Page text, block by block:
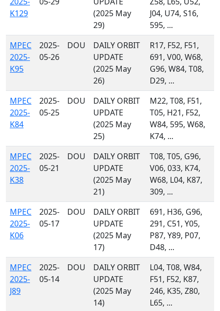
K129
(2025 May
29)
J04, U74, S16,
595, ...
MPEC
2025-
K95
2025-
05-26
DOU
DAILY ORBIT
UPDATE
(2025 May
26)
R17, F52, F51,
691, V00, W68,
G96, W84, T08,
D29, ...
MPEC
2025-
K84
2025-
05-25
DOU
DAILY ORBIT
UPDATE
(2025 May
25)
M22, T08, F51,
T05, H21, F52,
W84, 595, W68,
K74, ...
MPEC
2025-
K38
2025-
05-21
DOU
DAILY ORBIT
UPDATE
(2025 May
21)
T08, T05, G96,
V06, 033, K74,
W68, L04, K87,
309, ...
MPEC
2025-
K06
2025-
05-17
DOU
DAILY ORBIT
UPDATE
(2025 May
17)
691, H36, G96,
291, C51, Y05,
P87, Y89, P07,
D48, ...
MPEC
2025-
J89
2025-
05-14
DOU
DAILY ORBIT
UPDATE
(2025 May
14)
L04, T08, W84,
F51, F52, K87,
246, K35, Z80,
L65, ...